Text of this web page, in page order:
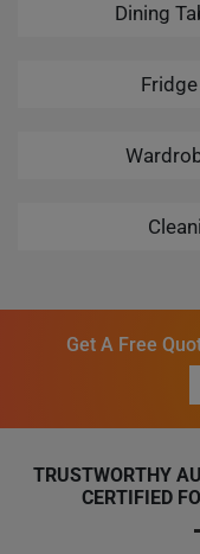
Dining
Get A Free
TRUSTWORTHY
CERTIFIED